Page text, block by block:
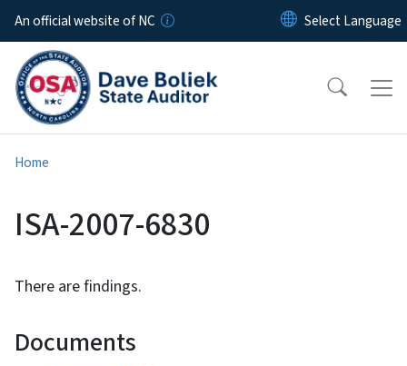
Skip to main content
An official website of NC
Home
ISA-2007-6830
There are findings.
Documents